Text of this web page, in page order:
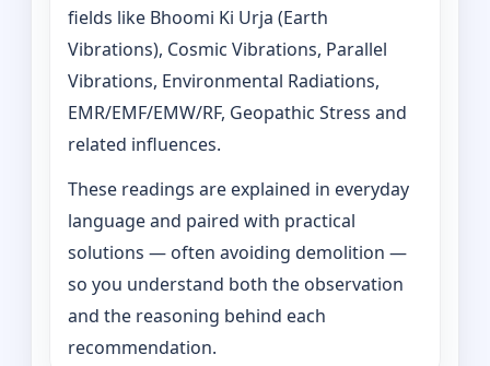
fields like Bhoomi Ki Urja (Earth
Vibrations), Cosmic Vibrations, Parallel
Vibrations, Environmental Radiations,
EMR/EMF/EMW/RF, Geopathic Stress and
related influences.
These readings are explained in everyday
language and paired with practical
solutions — often avoiding demolition —
so you understand both the observation
and the reasoning behind each
recommendation.